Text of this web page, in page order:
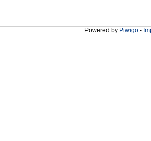
Powered by Piwigo -